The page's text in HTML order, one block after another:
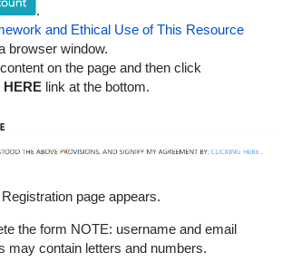
.
and Ethical Use of This Resource
browser window.
on the page and then click
HERElink at the bottom.
page appears.
the form NOTE: username and email
may contain letters and numbers.